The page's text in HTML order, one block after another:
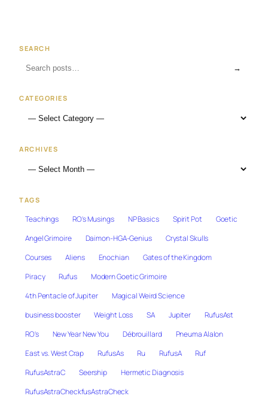
SEARCH
→
CATEGORIES
ARCHIVES
TAGS
Teachings RO's Musings NP Basics Spirit Pot
Goetic
Angel Grimoire
Daimon-HGA-Genius
Crystal Skulls
Courses
Aliens Enochian
Gates of the Kingdom
Piracy
Rufus
Modern Goetic Grimoire
4th Pentacle of Jupiter
Magical Weird Science
business booster
Weight Loss SA Jupiter
RufusAst
RO's
New Year New You Débrouillard
Pneuma Alalon
East vs. West Crap
RufusAs Ru RufusA
Ruf
RufusAstraC
Seership
Hermetic Diagnosis
RufusAstraCheckfusAstraCheck